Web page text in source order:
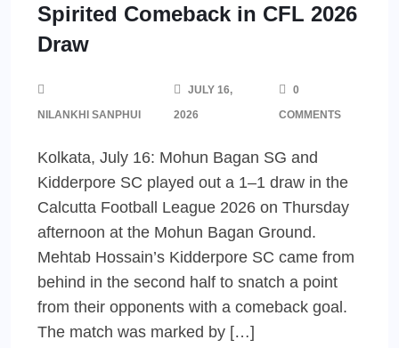
Spirited Comeback in CFL 2026
Draw
NILANKHI SANPHUI
JULY 16,
2026
0
COMMENTS
Kolkata, July 16: Mohun Bagan SG and
Kidderpore SC played out a 1–1 draw in the
Calcutta Football League 2026 on Thursday
afternoon at the Mohun Bagan Ground.
Mehtab Hossain’s Kidderpore SC came from
behind in the second half to snatch a point
from their opponents with a comeback goal.
The match was marked by […]